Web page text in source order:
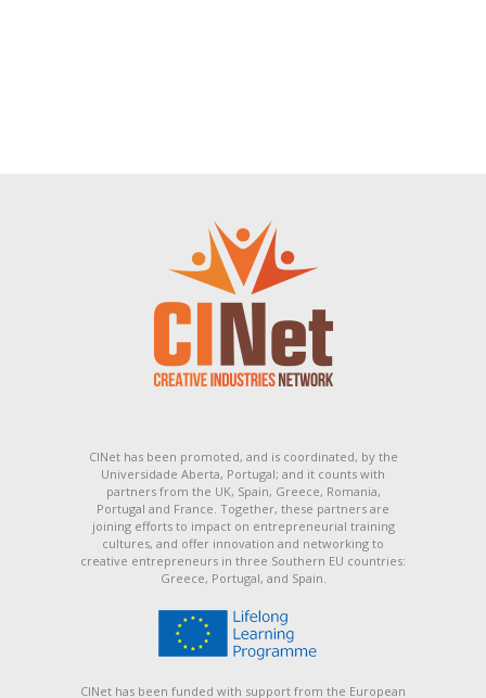
CINet has been promoted, and is coordinated, by the
Universidade Aberta, Portugal; and it counts with
partners from the UK, Spain, Greece, Romania,
Portugal and France. Together, these partners are
joining efforts to impact on entrepreneurial training
cultures, and offer innovation and networking to
creative entrepreneurs in three Southern EU countries:
Greece, Portugal, and Spain.
CINet has been funded with support from the European